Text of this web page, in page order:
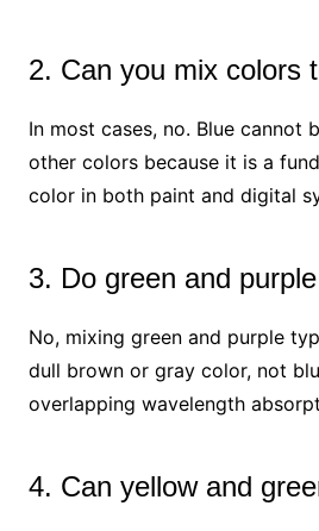
2. Can you mix colors
In most cases, no. Blue cannot
other colors because it is a
color in both paint and digital
3. Do green and
No, mixing green and purple
dull brown or gray color, not
overlapping wavelength
4. Can yellow and